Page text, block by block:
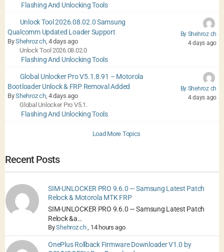
Flashing And Unlocking Tools
Unlock Tool 2026.08.02.0 Samsung
Qualcomm Updated Loader Support
ByShehroz ch, 4 days ago
Unlock Tool 2026.08.02.0
Flashing And Unlocking Tools
By Shehroz ch
4 days ago
Global Unlocker Pro V5.1.8.91 – Motorola
Bootloader Unlock & FRP Removal Added
ByShehroz ch, 4 days ago
Global Unlocker Pro V5.1.
Flashing And Unlocking Tools
By Shehroz ch
4 days ago
Load More Topics
Recent Posts
SIM-UNLOCKER PRO 9.6.0 — Samsung Latest Patch
Relock & Motorola MTK FRP
SIM-UNLOCKER PRO 9.6.0 — Samsung Latest Patch
Relock &a…
ByShehroz ch, 14 hours ago
OnePlus Rollback Firmware Downloader V1.0 by